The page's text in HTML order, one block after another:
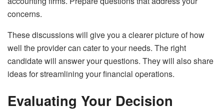
concerns.
These discussions will give you a clearer picture of how
well the provider can cater to your needs. The right
candidate will answer your questions. They will also share
ideas for streamlining your financial operations.
Evaluating Your Decision